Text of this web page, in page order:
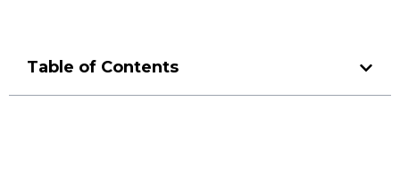
Table of Contents